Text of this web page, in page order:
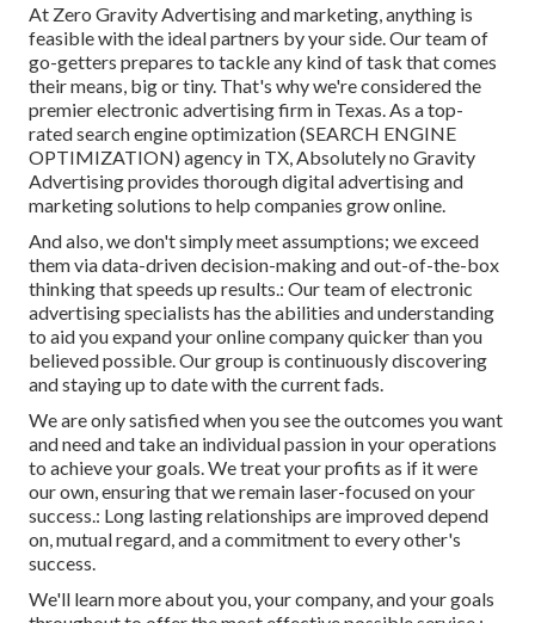
At Zero Gravity Advertising and marketing, anything is
feasible with the ideal partners by your side. Our team of
go-getters prepares to tackle any kind of task that comes
their means, big or tiny. That's why we're considered the
premier electronic advertising firm in Texas . As a top-
rated search engine optimization (SEARCH ENGINE
OPTIMIZATION) agency in TX, Absolutely no Gravity
Advertising provides thorough digital advertising and
marketing solutions to help companies grow online.
And also, we don't simply meet assumptions; we exceed
them via data-driven decision-making and out-of-the-box
thinking that speeds up results.: Our team of electronic
advertising specialists has the abilities and understanding
to aid you expand your online company quicker than you
believed possible. Our group is continuously discovering
and staying up to date with the current fads.
We are only satisfied when you see the outcomes you want
and need and take an individual passion in your operations
to achieve your goals. We treat your profits as if it were
our own, ensuring that we remain laser-focused on your
success.: Long lasting relationships are improved depend
on, mutual regard, and a commitment to every other's
success.
We'll learn more about you, your company, and your goals